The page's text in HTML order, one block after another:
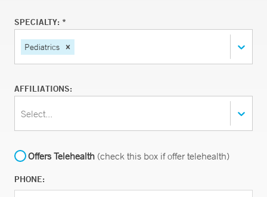
SPECIALTY: *
Pediatrics
AFFILIATIONS:
Select...
Offers Telehealth (check this box if offer telehealth)
PHONE: